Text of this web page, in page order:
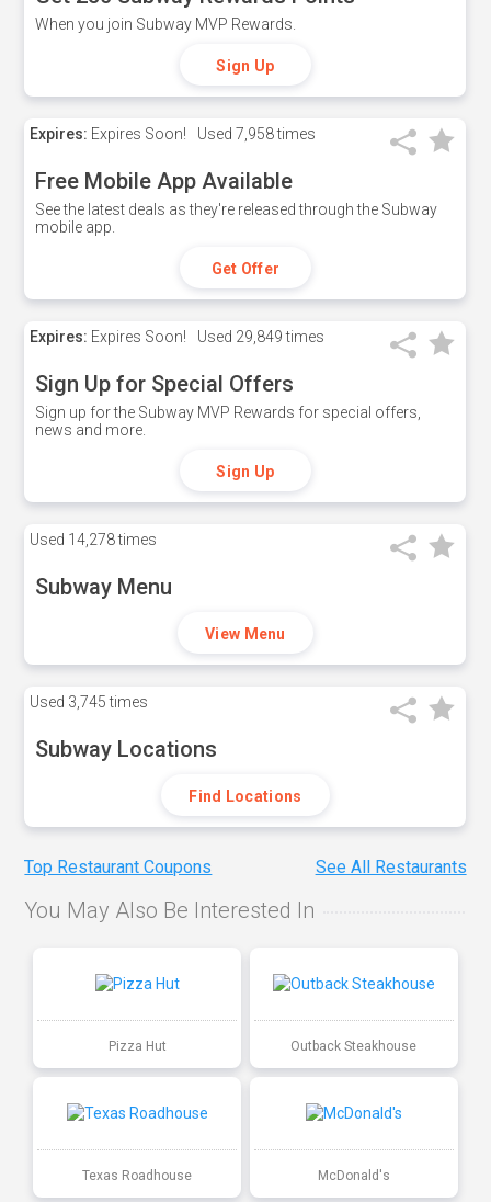
When you join Subway MVP Rewards.
Sign Up
Expires: Expires Soon! Used 7,958 times
Free Mobile App Available
See the latest deals as they're released through the Subway
mobile app.
Get Offer
Expires: Expires Soon! Used 29,849 times
Sign Up for Special Offers
Sign up for the Subway MVP Rewards for special offers,
news and more.
Sign Up
Used 14,278 times
Subway Menu
View Menu
Used 3,745 times
Subway Locations
Find Locations
Top Restaurant Coupons See All Restaurants
You May Also Be Interested In
Pizza Hut Outback Steakhouse
Texas Roadhouse McDonald's